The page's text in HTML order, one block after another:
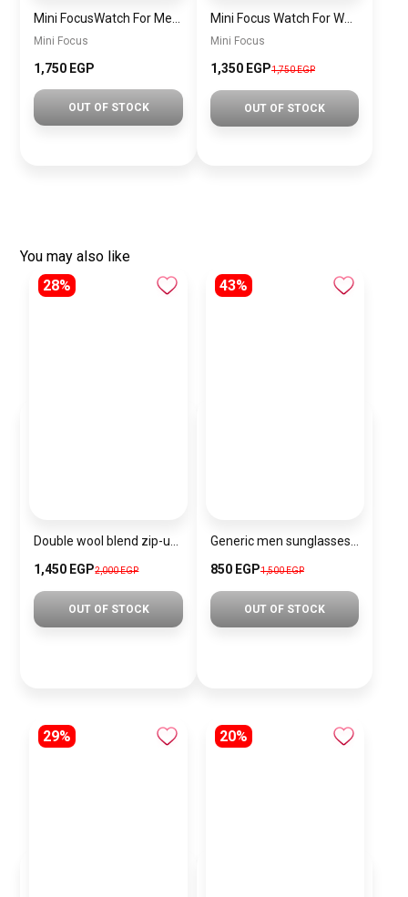
Mini Focus
1,750 EGP
OUT OF STOCK
Mini Focus Watch For Women MF0019
Mini Focus
1,350 EGP1,750 EGP
OUT OF STOCK
You may also like
28%
1,450 EGP2,000 EGP
OUT OF STOCK
43%
850 EGP1,500 EGP
OUT OF STOCK
29% 20%